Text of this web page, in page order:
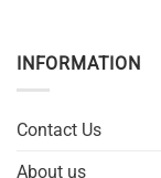
INFORMATION
Contact Us
About us